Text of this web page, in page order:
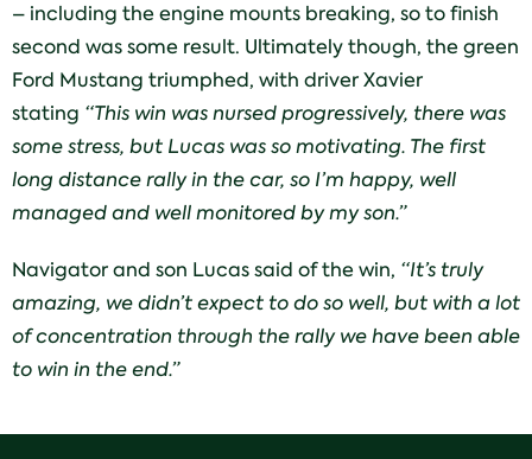
– including the engine mounts breaking, so to finish
second was some result. Ultimately though, the green
Ford Mustang triumphed, with driver Xavier
stating “This win was nursed progressively, there was
some stress, but Lucas was so motivating. The first
long distance rally in the car, so I’m happy, well
managed and well monitored by my son.”
Navigator and son Lucas said of the win, “It’s truly
amazing, wedidn’t expect to do so well, but with a lot
of concentration through the rally we have been able
to win in the end.”